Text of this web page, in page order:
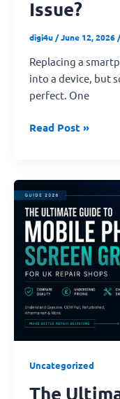
Issue?
digi4u /June 12, 2026
Replacing a
into a device, but
perfect. One
Read Post »
Uncategorized
The
The
Ultimate
Guide
to
Mobile
Phone
Screen
Quality
Grades
in
UK
Repair